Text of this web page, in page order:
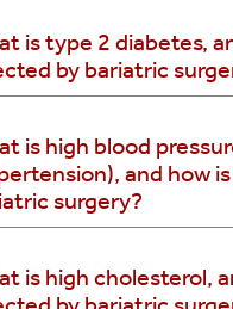
tests typically include:
Complete Blood Count
Chemistry screen
Electrocardiogram
Psychological evaluation
Blood glucose test
is type 2 diabetes,
by bariatric
2 diabetes is a long-term
the body produces
is necessary for the body
have shown that the
resolution of their
is high blood
and how
surgery?
body weight is
heart disease, elevated
is high cholesterol,